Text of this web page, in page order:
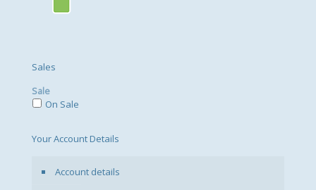
Sales
Sale
On Sale
Your Account Details
Account details